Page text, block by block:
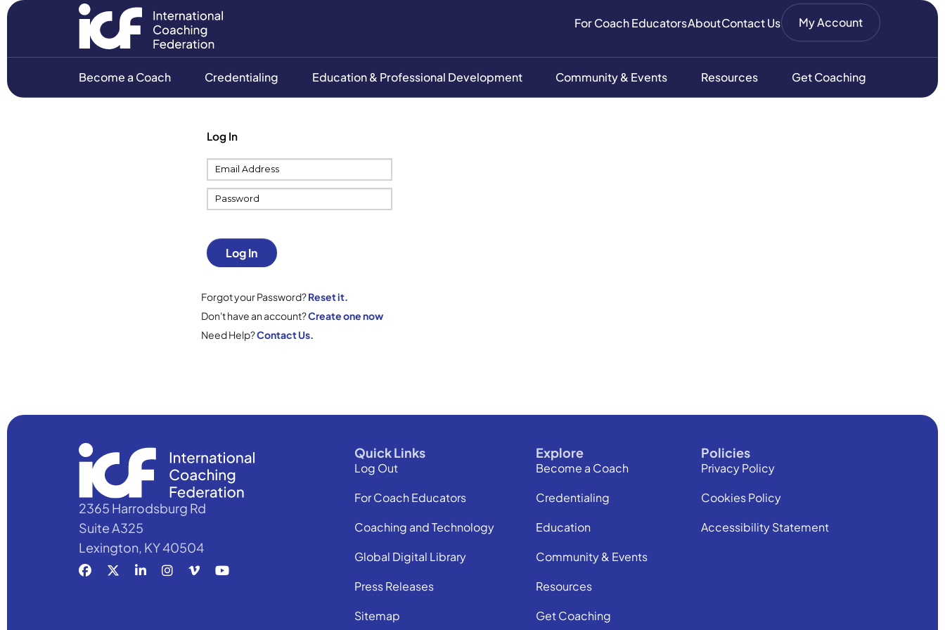
For Coach EducatorsAboutContact Us My Account
Become a Coach Credentialing Education & Professional Development Community & Events Resources Get Coaching
Log In
Log In
Forgot your Password?Reset it.
Don't have an account?Create one now
Need Help?Contact Us.
2365 Harrodsburg Rd
Suite A325
Lexington, KY 40504
Quick Links
Log Out
For Coach Educators
Coaching and Technology
Global Digital Library
Press Releases
Sitemap
Explore
Become a Coach
Credentialing
Education
Community & Events
Resources
Get Coaching
Policies
Privacy Policy
Cookies Policy
Accessibility Statement